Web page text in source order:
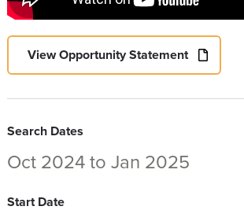
View Opportunity Statement
Search Dates
Oct 2024 to Jan 2025
Start Date